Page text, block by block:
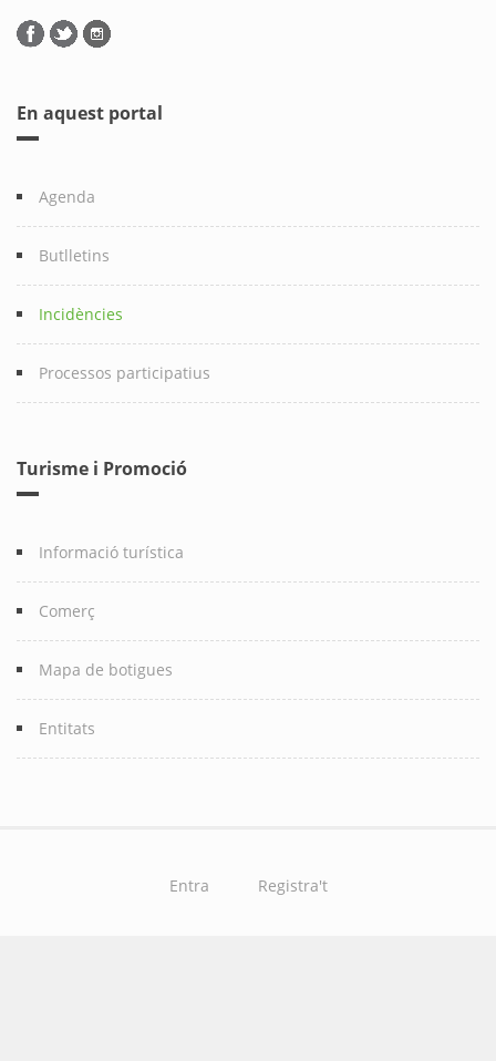
En aquest portal
Agenda
Butlletins
Incidències
Processos participatius
Turisme i Promoció
Informació turística
Comerç
Mapa de botigues
Entitats
Entra Registra't